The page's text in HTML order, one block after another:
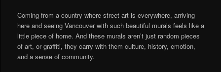
Coming from a country where street art is everywhere, arriving
here and seeing Vancouver with such beautiful murals feels like a
little piece of home. And these murals aren’t just random pieces
of art, or graffiti, they carry with them culture, history, emotion,
and a sense of community.